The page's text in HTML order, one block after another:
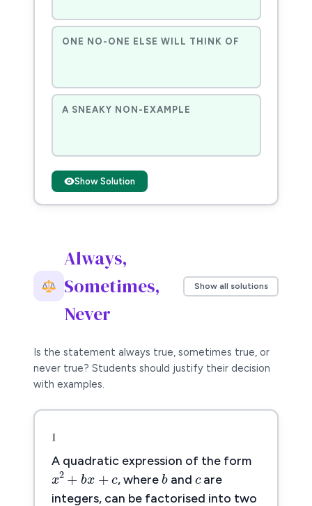
ONE NO-ONE ELSE WILL THINK OF
A SNEAKY NON-EXAMPLE
Show Solution
Always,
Sometimes,
Never
Show all solutions
Is the statement always true, sometimes true, or
never true? Students should justify their decision
with examples.
1
A quadratic expression of the form
x2 +bx+c
x2+bx+c
, whereb
b
and
c
c
are
integers, can be factorised into two